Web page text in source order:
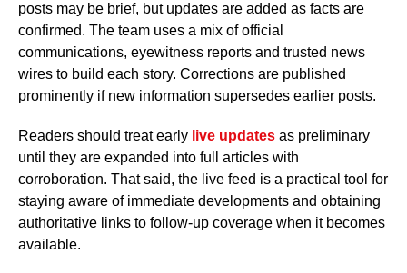
posts may be brief, but updates are added as facts are
confirmed. The team uses a mix of official
communications, eyewitness reports and trusted news
wires to build each story. Corrections are published
prominently if new information supersedes earlier posts.
Readers should treat early live updates as preliminary
until they are expanded into full articles with
corroboration. That said, the live feed is a practical tool for
staying aware of immediate developments and obtaining
authoritative links to follow-up coverage when it becomes
available.